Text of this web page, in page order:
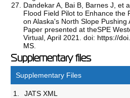
Dandekar A, Bai B, Barnes J, et
Flood Field Pilot to Enhance the
on Alaska's North Slope Pushing
Paper presented at theSPE
Virtual, April 2021. doi: https://
MS
Supplementary files
Supplementary Files
1. JATS XML